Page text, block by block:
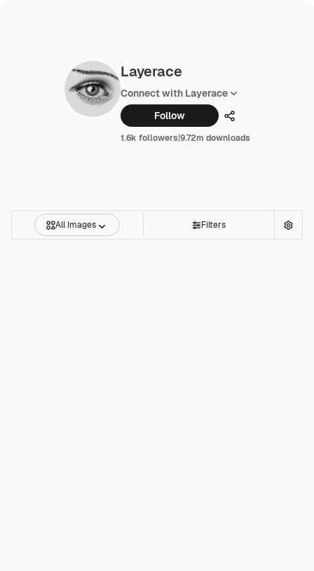
Layerace
Connect with Layerace
Follow
Share
1.6k followers|9.72m downloads
All Images Filters